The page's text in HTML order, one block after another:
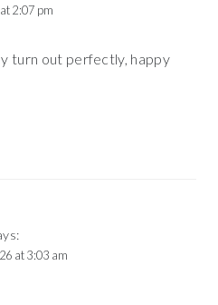
2:07 pm
turn out perfectly, happy
at 3:03 am